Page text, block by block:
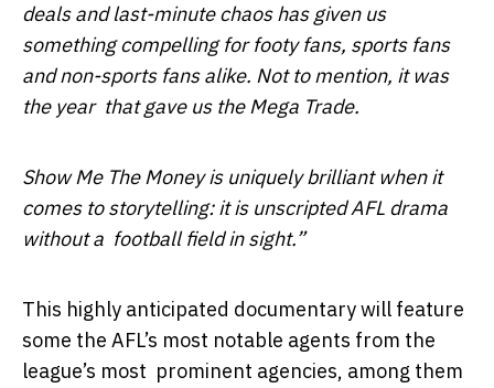
deals and last-minute chaos has given us
something compelling for footy fans, sports fans
and non-sports fans alike. Not to mention, it was
the year that gave us the Mega Trade.
Show Me The Money is uniquely brilliant when it
comes to storytelling: it is unscripted AFL drama
without a football field in sight.”
This highly anticipated documentary will feature
some the AFL’s most notable agents from the
league’s most prominent agencies, among them